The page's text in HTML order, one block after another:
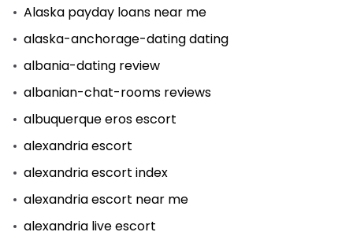
Alaska payday loans near me
alaska-anchorage-dating dating
albania-dating review
albanian-chat-rooms reviews
albuquerque eros escort
alexandria escort
alexandria escort index
alexandria escort near me
alexandria live escort